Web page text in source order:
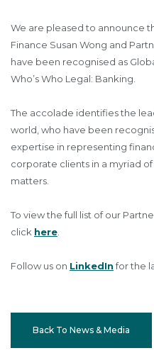
We are pleased to announce
Finance Susan Wong and
have been recognised as
Who’s Who Legal: Banking.
The accolade identifies the
world, who have been
expertise in representing
corporate clients in a myriad
matters.
To view the full list of our
click here
Follow us on LinkedInfor the
Back To News & Media